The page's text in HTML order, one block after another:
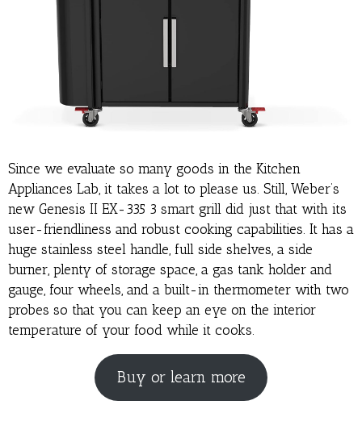
Since we evaluate so many goods in the Kitchen
Appliances Lab, it takes a lot to please us. Still, Weber’s
new Genesis II EX-335 3 smart grill did just that with its
user-friendliness and robust cooking capabilities. It has a
huge stainless steel handle, full side shelves, a side
burner, plenty of storage space, a gas tank holder and
gauge, four wheels, and a built-in thermometer with two
probes so that you can keep an eye on the interior
temperature of your food while it cooks.
Buy or learn more